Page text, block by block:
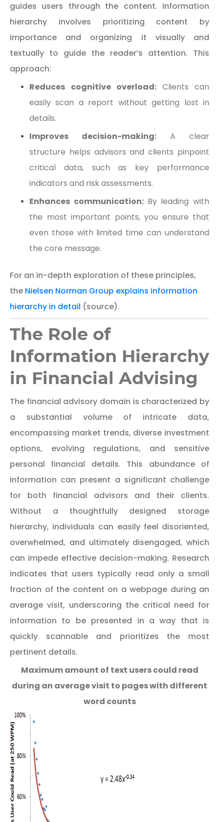
guides users through the content. Information
hierarchy involves prioritizing content by
importance and organizing it visually and
textually to guide the reader’s attention. This
approach:
Reduces cognitive overload: Clients can
easily scan a report without getting lost in
details.
Improves decision-making: A clear
structure helps advisors and clients pinpoint
critical data, such as key performance
indicators and risk assessments.
Enhances communication: By leading with
the most important points, you ensure that
even those with limited time can understand
the core message.
For an in-depth exploration of these principles,
the Nielsen Norman Group explains information
hierarchy in detail (source).
The Role of
Information Hierarchy
in Financial Advising
The financial advisory domain is characterized by
a substantial volume of intricate data,
encompassing market trends, diverse investment
options, evolving regulations, and sensitive
personal financial details. This abundance of
information can present a significant challenge
for both financial advisors and their clients.
Without a thoughtfully designed storage
hierarchy, individuals can easily feel disoriented,
overwhelmed, and ultimately disengaged, which
can impede effective decision-making. Research
indicates that users typically read only a small
fraction of the content on a webpage during an
average visit, underscoring the critical need for
information to be presented in a way that is
quickly scannable and prioritizes the most
pertinent details.
Maximum amount of text users could read
during an average visit to pages with different
word counts